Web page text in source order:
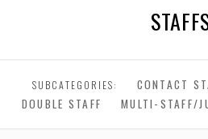
SUBCATEGORIES: CONTACT
DOUBLE STAFF
MULTI-STAFF/
$476.00 - $684.00 $684.00 -
$892.00 - $1,100.00